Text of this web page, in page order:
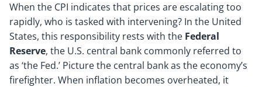
When the CPI indicates that prices are escalating too
rapidly, who is tasked with intervening? In the United
States, this responsibility rests with the Federal
Reserve, the U.S. central bank commonly referred to
as ‘the Fed.’ Picture the central bank as the economy’s
firefighter. When inflation becomes overheated, it